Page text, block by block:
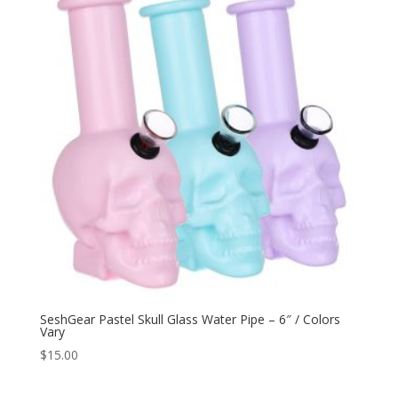
SeshGear Pastel Skull Glass Water Pipe – 6″ / Colors
Vary
$15.00